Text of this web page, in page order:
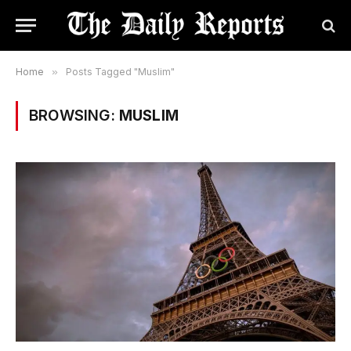
Home » Posts Tagged "Muslim"
BROWSING: MUSLIM